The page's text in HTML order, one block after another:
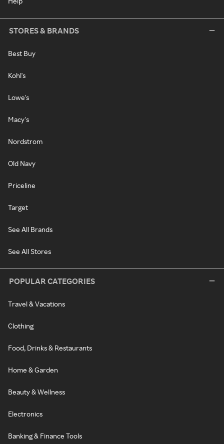
STORES & BRANDS
Best Buy
Kohl's
Lowe's
Macy's
Nordstrom
Old Navy
Priceline
Target
See All Brands
See All Stores
POPULAR CATEGORIES
Travel & Vacations
Clothing
Food, Drinks & Restaurants
Home & Garden
Beauty & Wellness
Electronics
Banking & Finance Tools